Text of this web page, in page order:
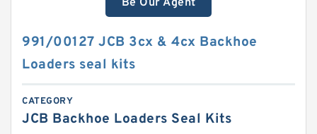
Be Our Agent
991/00127 JCB 3cx & 4cx Backhoe
Loaders seal kits
CATEGORY
JCB Backhoe Loaders Seal Kits